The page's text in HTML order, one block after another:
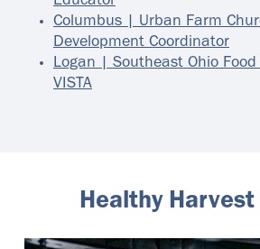
Columbus | Urban Farm
Development Coordinator
Logan | Southeast Ohio
VISTA
Healthy Harvest